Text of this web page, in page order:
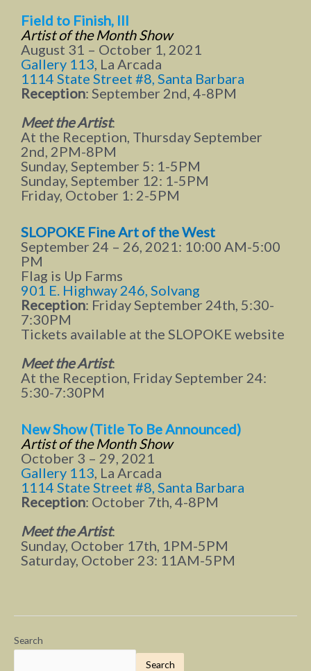
Field to Finish, III
Artist of the MonthShow
August 31 – October 1, 2021
Gallery 113, La Arcada
1114 State Street #8, Santa Barbara
Reception: September 2nd, 4-8PM
Meet the Artist:
At the Reception, Thursday September
2nd, 2PM-8PM
Sunday, September 5: 1-5PM
Sunday, September 12: 1-5PM
Friday, October 1: 2-5PM
SLOPOKE Fine Art of the West
September 24 – 26, 2021: 10:00 AM-5:00
PM
Flag is Up Farms
901 E. Highway 246, Solvang
Reception: Friday September 24th, 5:30-
7:30PM
Tickets available at the SLOPOKE website
Meet the Artist:
At the Reception, Friday September 24:
5:30-7:30PM
New Show (Title To Be Announced)
Artist of the MonthShow
October 3 – 29, 2021
Gallery 113, La Arcada
1114 State Street #8, Santa Barbara
Reception: October 7th, 4-8PM
Meet the Artist:
Sunday, October 17th, 1PM-5PM
Saturday, October 23: 11AM-5PM
Search
Search